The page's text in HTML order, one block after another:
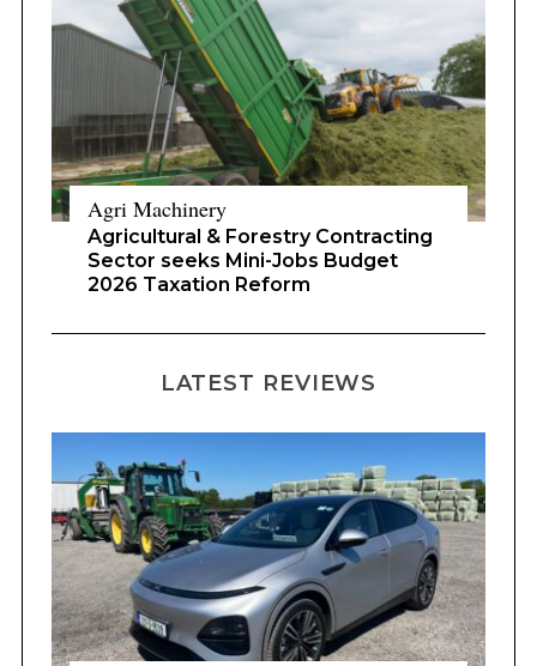
Agri Machinery
Agricultural & Forestry Contracting
Sector seeks Mini-Jobs Budget
2026 Taxation Reform
LATEST REVIEWS